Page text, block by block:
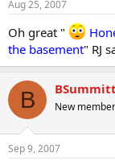
Aug 25, 2007
Oh great "
the basement" RJ
B BSummitt
New member
Sep 9, 2007